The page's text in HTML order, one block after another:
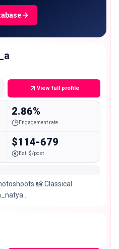
View full profile
2.86%
Engagement rate
$114-679
Est. $/post
📸 Classical